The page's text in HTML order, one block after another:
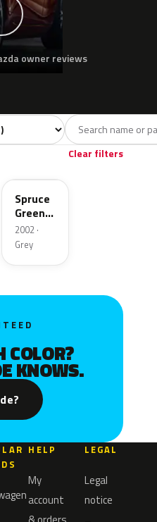
owner reviews
Grey3
Clear filters
Spruce
Green
Metallic
2002 ·
Grey
COLOR?
KNOWS.
HELP
My
account
LEGAL
Legal
notice